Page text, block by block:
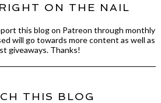
ON THE NAIL
this blog on Patreon through monthly
will go towards more content as well as
giveaways. Thanks!
THIS BLOG